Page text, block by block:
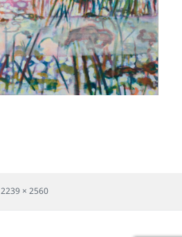
Full
2239 × 2560